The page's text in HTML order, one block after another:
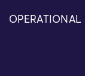
OPERATIONAL